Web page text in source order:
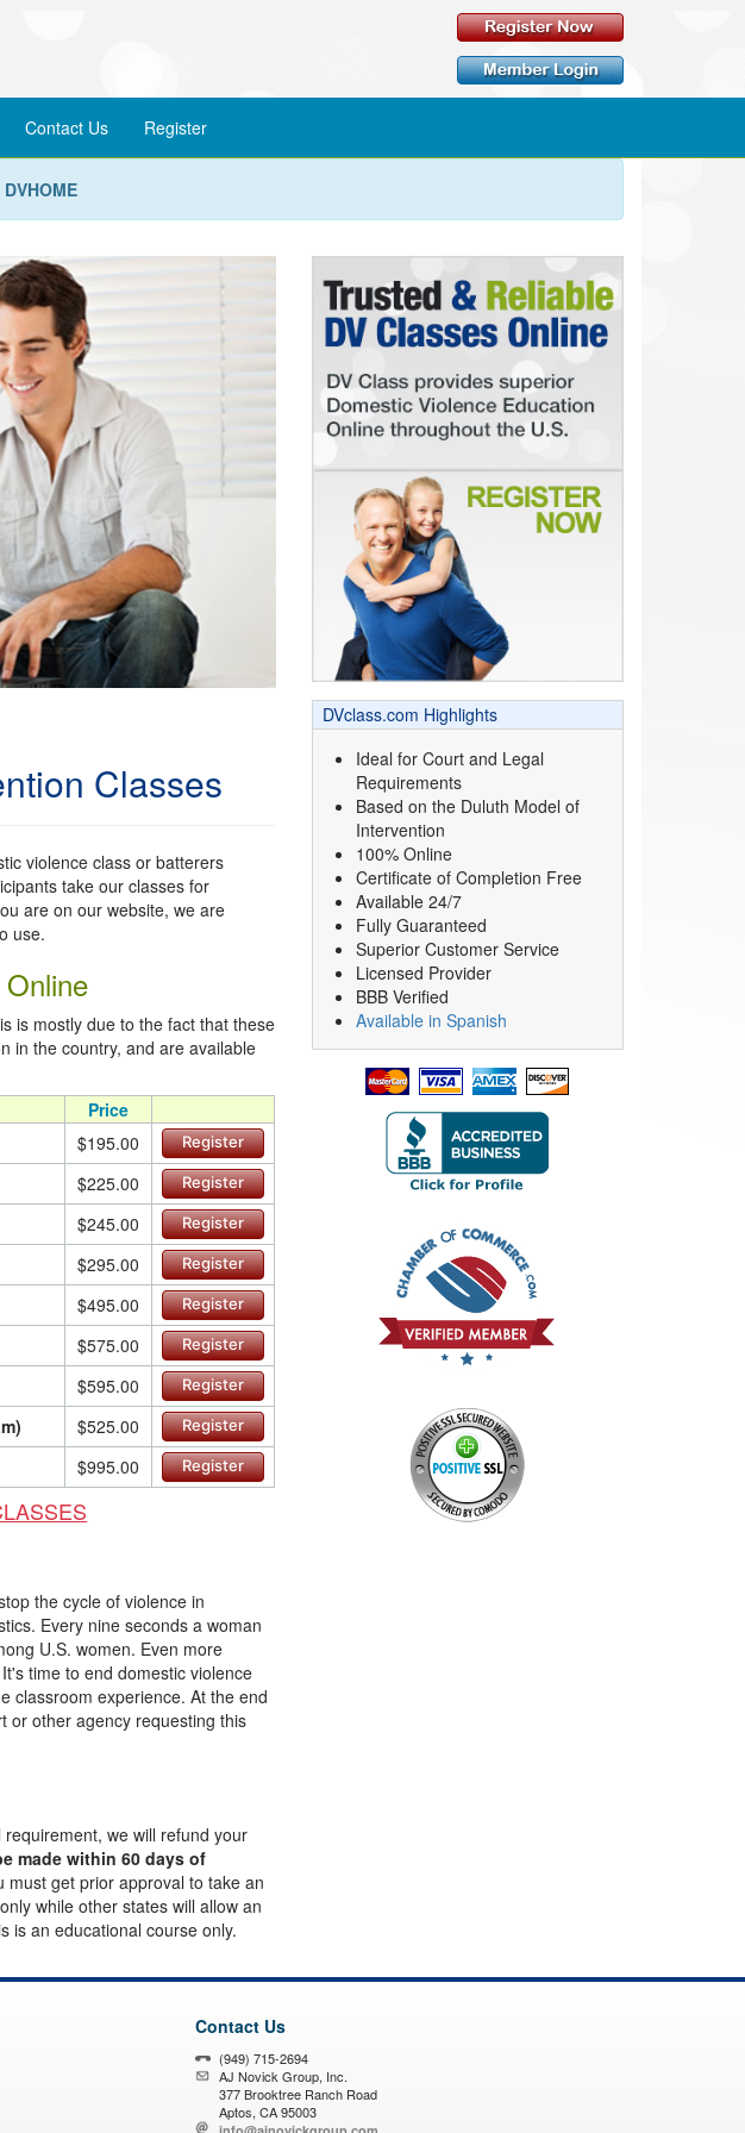
Contact Us Register
DVHOME
Classes
violence class or batterers
take our classes for
are on our website, we are
use.
is mostly due to the fact that these
in the country, and are available
Price
$195.00 Register
$225.00 Register
$245.00 Register
$295.00 Register
$495.00 Register
$575.00 Register
$595.00 Register
$525.00 Register
$995.00 Register
the cycle of violence in
Every nine seconds a woman
U.S. women. Even more
time to end domestic violence
classroom experience. At the end
or other agency requesting this
we will refund your
made within 60 days of
must get prior approval to take an
while other states will allow an
is an educational course only.
DVclass.com Highlights
Ideal for Court and Legal
Requirements
Based on the Duluth Model of
Intervention
100% Online
Certificate of Completion Free
Available 24/7
Fully Guaranteed
Superior Customer Service
Licensed Provider
BBB Verified
Available in Spanish
Contact Us
(949) 715-2694
AJ Novick Group, Inc.
377 Brooktree Ranch Road
Aptos, CA 95003